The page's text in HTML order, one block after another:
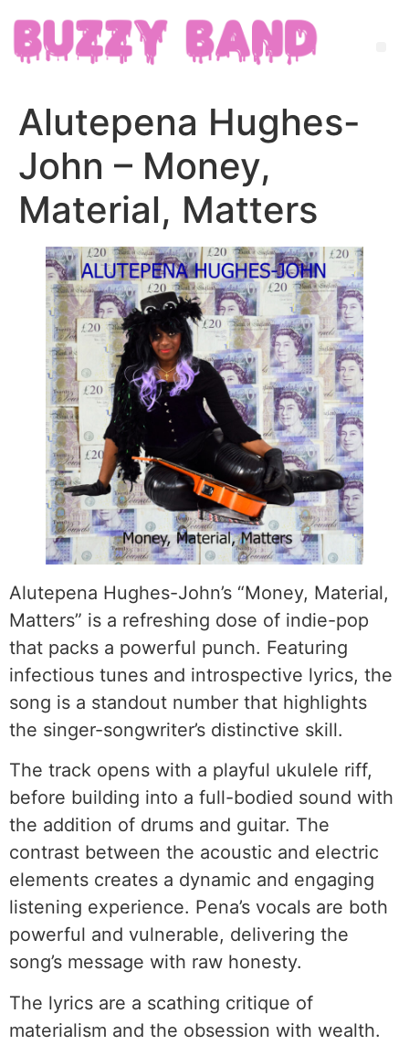
Alutepena Hughes-
John – Money,
Material, Matters
Alutepena Hughes-John’s “Money, Material,
Matters” is a refreshing dose of indie-pop
that packs a powerful punch. Featuring
infectious tunes and introspective lyrics, the
song is a standout number that highlights
the singer-songwriter’s distinctive skill.
The track opens with a playful ukulele riff,
before building into a full-bodied sound with
the addition of drums and guitar. The
contrast between the acoustic and electric
elements creates a dynamic and engaging
listening experience. Pena’s vocals are both
powerful and vulnerable, delivering the
song’s message with raw honesty.
The lyrics are a scathing critique of
materialism and the obsession with wealth.